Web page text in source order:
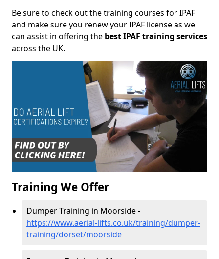
Be sure to check out the training courses for IPAF
and make sure you renew your IPAF license as we
can assist in offering the best IPAF training services
across the UK.
Training We Offer
Dumper Training in Moorside -
https://www.aerial-lifts.co.uk/training/dumper-
training/dorset/moorside